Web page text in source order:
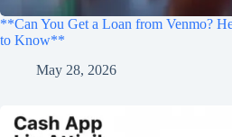
**Can You Get a Loan from Venmo?
to Know**
May 28, 2026